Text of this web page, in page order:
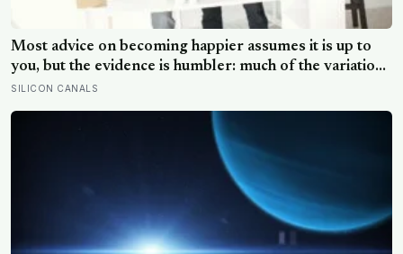
Most advice on becoming happier assumes it is up to
you, but the evidence is humbler: much of the variation
is dispositional, the claim that 40 per cent sits within
points outward, towards other people
SILICON CANALS